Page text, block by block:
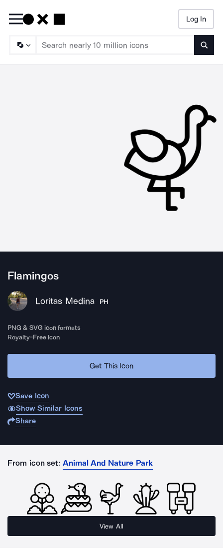
Log In
Flamingos
Loritas Medina PH
PNG & SVG icon formats
Royalty-Free Icon
Get This Icon
Save Icon
Show Similar Icons
Share
From icon set: Animal And Nature Park
View All